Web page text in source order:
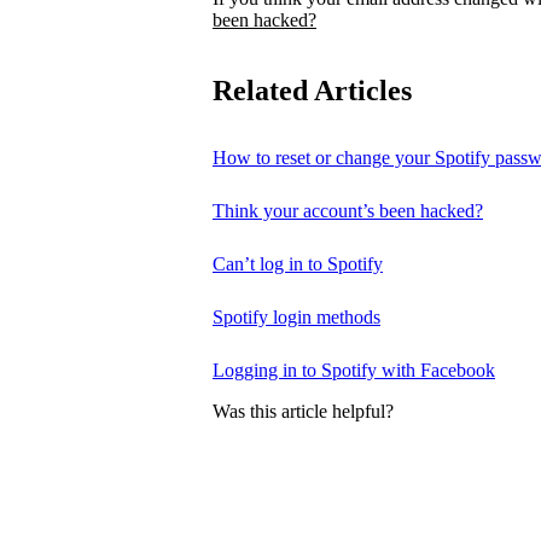
been hacked?
Related Articles
How to reset or change your Spotify
Think your account’s been hacked?
Can’t log in to Spotify
Spotify login methods
Logging in to Spotify with Facebook
Was this article helpful?